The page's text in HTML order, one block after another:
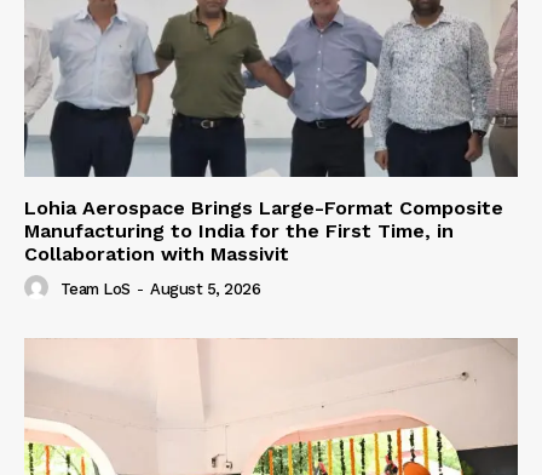
Lohia Aerospace Brings Large-Format Composite
Manufacturing to India for the First Time, in
Collaboration with Massivit
Team LoS - August 5, 2026